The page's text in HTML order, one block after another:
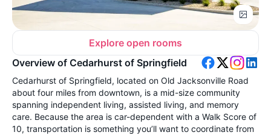
Explore open rooms
Overview of Cedarhurst of Springfield
Cedarhurst of Springfield, located on Old Jacksonville Road
about four miles from downtown, is a mid-size community
spanning independent living, assisted living, and memory
care. Because the area is car-dependent with a Walk Score of
10, transportation is something you’ll want to coordinate from